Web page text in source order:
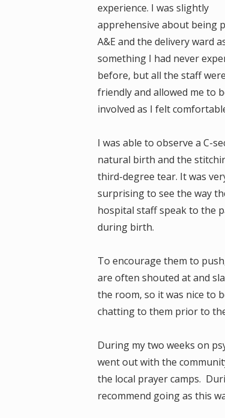
experience. I was slightly
apprehensive about being
A&E and the delivery ward
something I had never
before, but all the staff
friendly and allowed me to
involved as I felt
I was able to observe a C-
natural birth and the
third-degree tear. It was
surprising to see the way
hospital staff speak to the
during birth.
To encourage them to
are often shouted at and
the room, so it was nice to
chatting to them prior to
During my two weeks on
went out with the
the local prayer camps.
recommend going as this